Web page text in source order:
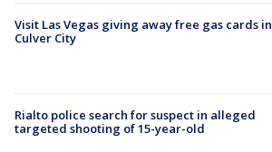
Visit Las Vegas giving away free gas cards in
Culver City
Rialto police search for suspect in alleged
targeted shooting of 15-year-old